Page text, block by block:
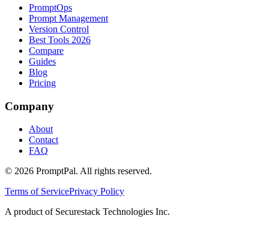
PromptOps
Prompt Management
Version Control
Best Tools 2026
Compare
Guides
Blog
Pricing
Company
About
Contact
FAQ
© 2026 PromptPal. All rights reserved.
Terms of ServicePrivacy Policy
A product of Securestack Technologies Inc.